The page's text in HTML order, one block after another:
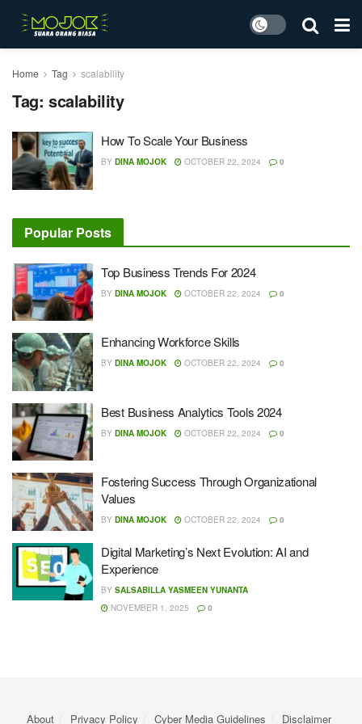
Home Tag scalability
Tag: scalability
How To Scale Your Business
BY DINA MOJOK OCTOBER 22, 2024 0
Popular Posts
Top Business Trends For 2024
BY DINA MOJOK OCTOBER 22, 2024 0
Enhancing Workforce Skills
BY DINA MOJOK OCTOBER 22, 2024 0
Best Business Analytics Tools 2024
BY DINA MOJOK OCTOBER 22, 2024 0
Fostering Success Through Organizational
Values
BY DINA MOJOK OCTOBER 22, 2024 0
Digital Marketing’s Next Evolution: AI and
Experience
BY SALSABILLA YASMEEN YUNANTA
NOVEMBER 1, 2025
0
About Privacy Policy Cyber ​​Media Guidelines Disclaimer